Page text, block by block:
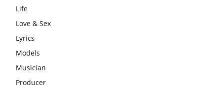
Life
Love & Sex
Lyrics
Models
Musician
Producer